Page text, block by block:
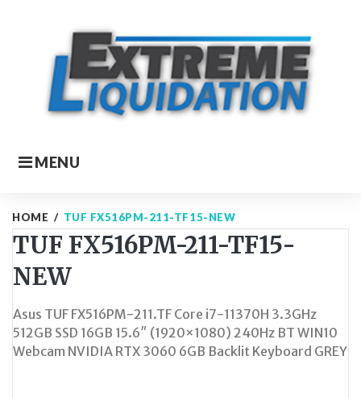
MENU
HOME / TUF FX516PM-211-TF15-NEW
TUF FX516PM-211-TF15-
NEW
Asus TUF FX516PM-211.TF Core i7-11370H 3.3GHz
512GB SSD 16GB 15.6″ (1920×1080) 240Hz BT WIN10
Webcam NVIDIA RTX 3060 6GB Backlit Keyboard GREY